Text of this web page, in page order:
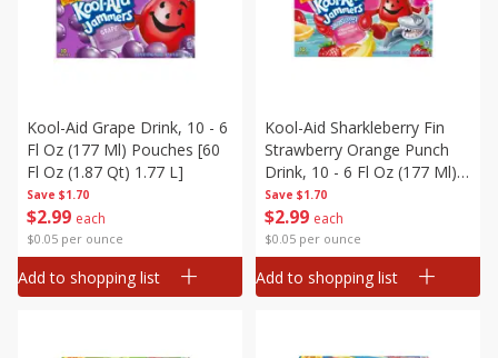
Save $1.70
$2 99 each
$0.05 per ounce
Kool-Aid Grape Drink, 10 - 6
Fl Oz (177 Ml) Pouches [60
Fl Oz (1.87 Qt) 1.77 L]
Add to shopping list
Save $1.70
$2 99 each
$0.05 per ounce
Kool-Aid Sharkleberry Fin
Strawberry Orange Punch
Drink, 10 - 6 Fl Oz (177 Ml)
Pouches [60 Fl Oz (1.87 Qt)
1.77 L]
Add to shopping list